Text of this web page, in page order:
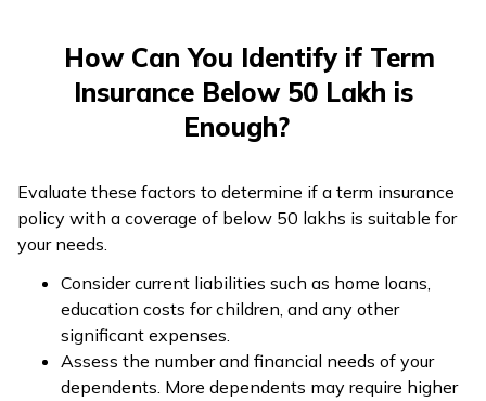
(Punjabi)
অসমীয়া
(Assamese)
How Can You Identify if Term
Insurance Below 50 Lakh is
Enough?
Evaluate these factors to determine if a term insurance
policy with a coverage of below 50 lakhs is suitable for
your needs.
Consider current liabilities such as home loans,
education costs for children, and any other
significant expenses.
Assess the number and financial needs of your
dependents. More dependents may require higher